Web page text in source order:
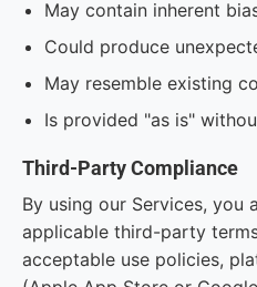
May contain inherent
Could produce
May resemble existing
Is provided "as is"
Third-Party Compliance
By using our Services, you
applicable third-party
acceptable use policies,